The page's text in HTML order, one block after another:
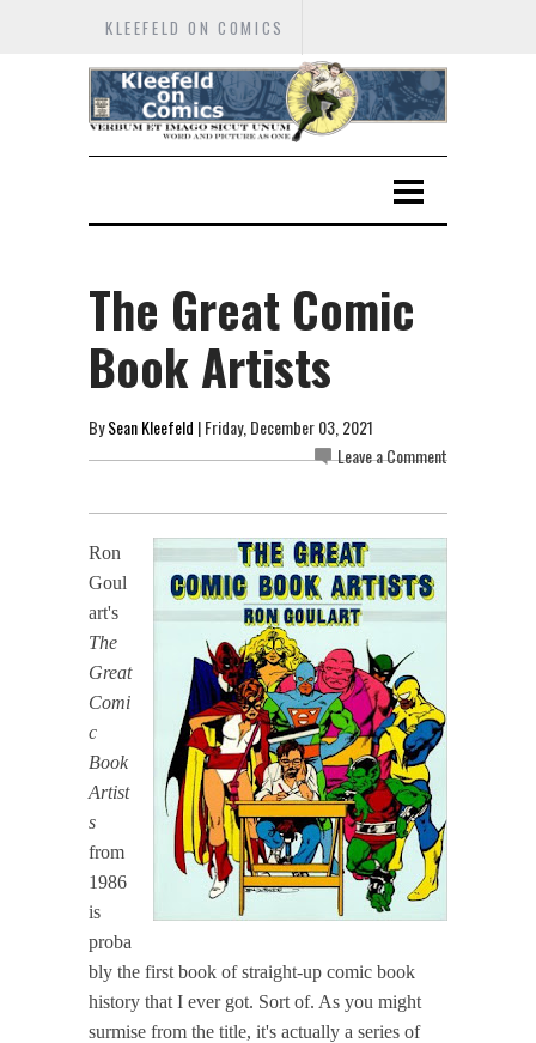
KLEEFELD ON COMICS
The Great Comic
Book Artists
BySean Kleefeld | Friday, December 03, 2021
Leave a Comment
Ron
Goul
art's
The
Great
Comi
c
Book
Artist
s
from
1986
is
proba
bly the first book of straight-up comic book
history that I ever got. Sort of. As you might
surmise from the title, it's actually a series of